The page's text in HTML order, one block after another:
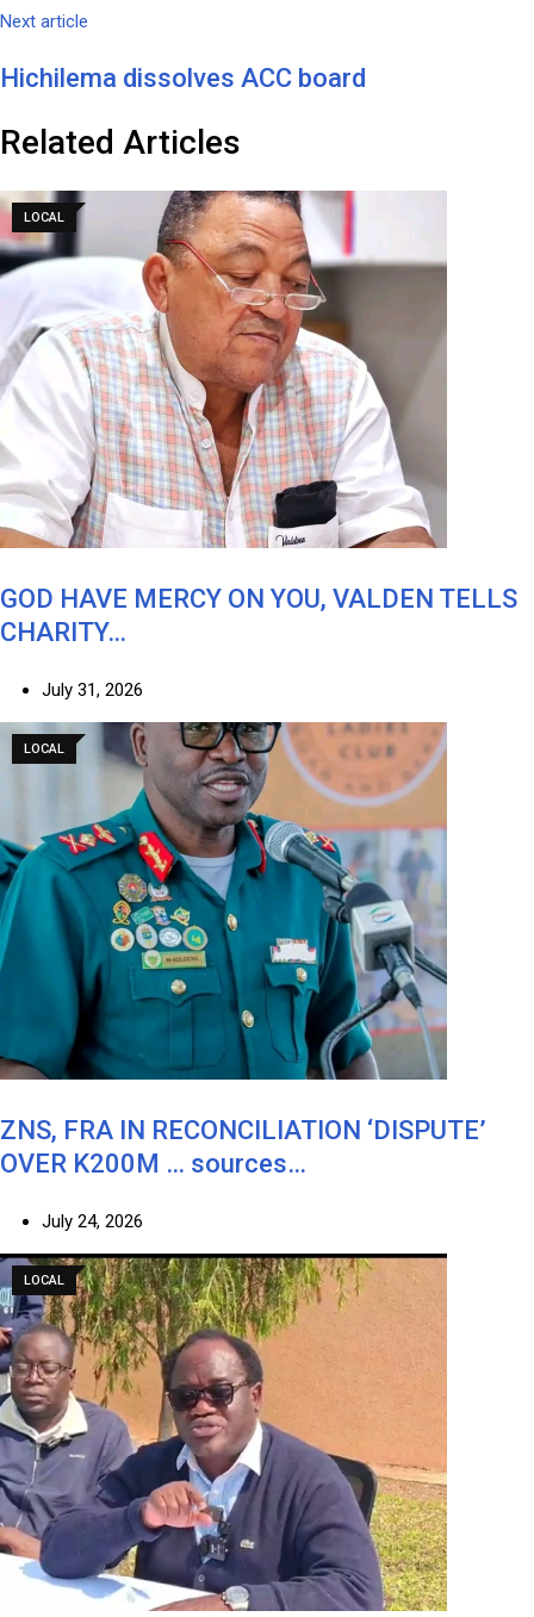
Next article
Hichilema dissolves ACC board
Related Articles
LOCAL
GOD HAVE MERCY ON YOU, VALDEN TELLS
CHARITY…
July 31, 2026
LOCAL
ZNS, FRA IN RECONCILIATION ‘DISPUTE’
OVER K200M … sources…
July 24, 2026
LOCAL